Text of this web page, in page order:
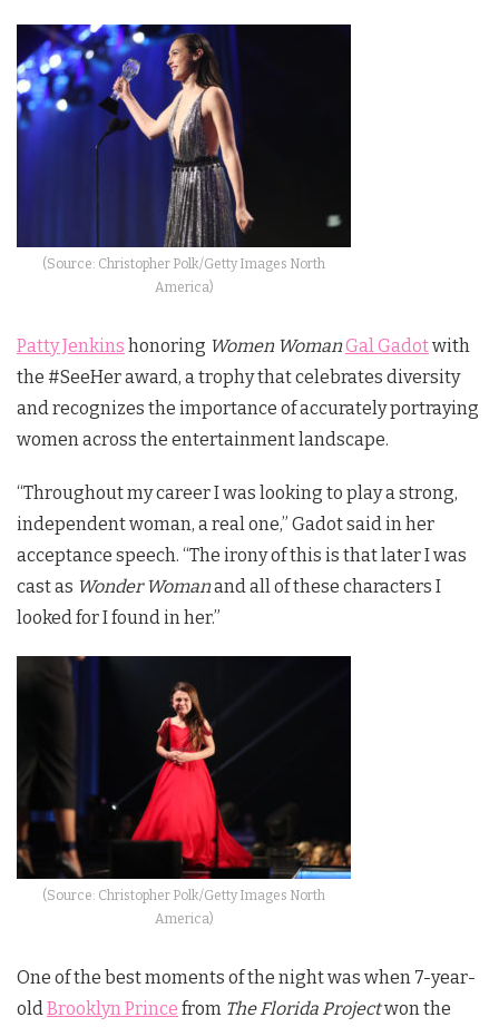
(Source: Christopher Polk/Getty Images North
America)
Patty Jenkins honoring Women WomanGal Gadotwith
the #SeeHer award, a trophy that celebrates diversity
and recognizes the importance of accurately portraying
women across the entertainment landscape.
“Throughout my career I was looking to play a strong,
independent woman, a real one,” Gadot said in her
acceptance speech. “The irony of this is that later I was
cast as Wonder Womanand all of these characters I
looked for I found in her.”
(Source: Christopher Polk/Getty Images North
America)
One of the best moments of the night was when 7-year-
oldBrooklyn Prince from The Florida Projectwon the